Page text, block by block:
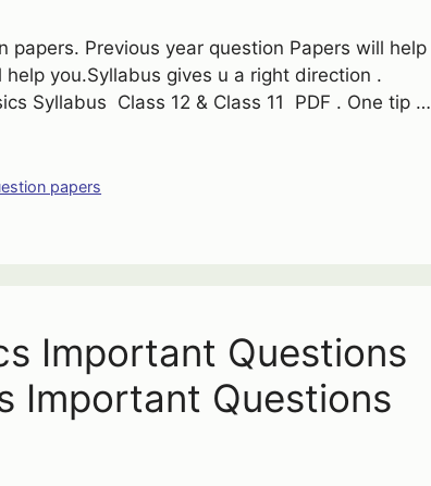
papers. Previous year question Papers will help
you.Syllabus gives u a right direction .
Syllabus Class 12 & Class 11 PDF . One tip …
papers
Important Questions
Important Questions